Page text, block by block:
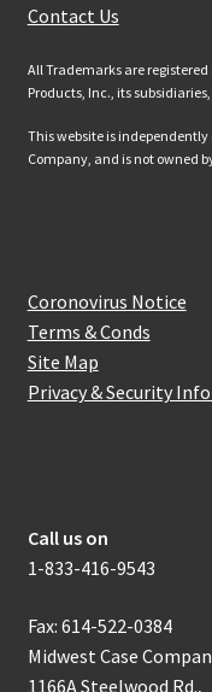
Contact Us
All Trademarks are
Products, Inc., its
This website is
Company, and is not owned
Coronovirus Notice
Terms & Conds
Site Map
Privacy & Security
Call us on
1-833-416-9543
Fax: 614-522-0384
Midwest Case
1166A Steelwood Rd.,